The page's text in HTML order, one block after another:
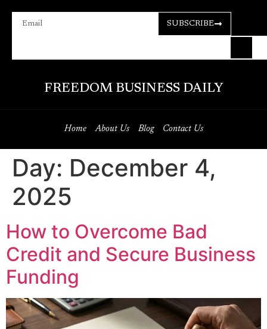
SUBSCRIBE
FREEDOM BUSINESS DAILY
Home About Us Blog Contact Us
Day: December 4,
2025
How to Overcome Bad
Credit and Secure Business
Funding